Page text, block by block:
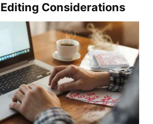
Considerations